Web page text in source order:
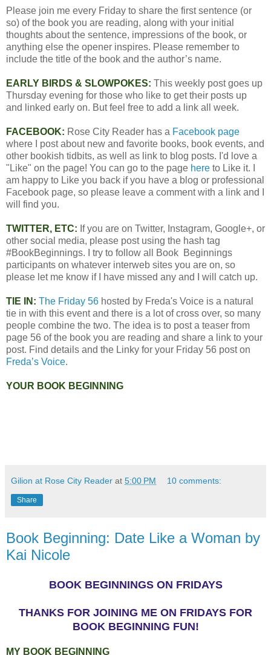
Please join me every Friday to share the first sentence (or
so) of the book you are reading, along with your initial
thoughts about the sentence, impressions of the book, or
anything else the opener inspires. Please remember to
include the title of the book and the author’s name.
EARLY BIRDS & SLOWPOKES: This weekly post goes up
Thursday evening for those who like to get their posts up
and linked early on. But feel free to add a link all week.
FACEBOOK: Rose City Reader has a Facebook page
where I post about new and favorite books, book events, and
other bookish tidbits, as well as link to blog posts. I'd love a
"Like" on the page! You can go to the page here to Like it. I
am happy to Like you back if you have a blog or professional
Facebook page, so please leave a comment with a link and I
will find you.
TWITTER, ETC: If you are on Twitter, Instagram, Google+, or
other social media, please post using the hash tag
#BookBeginnings. I try to follow all Book Beginnings
participants on whatever interweb sites you are on, so
please let me know if I have missed any and I will catch up.
TIE IN: The Friday 56 hosted by Freda's Voice is a natural
tie in with this event and there is a lot of cross over, so many
people combine the two. The idea is to post a teaser from
page 56 of the book you are reading and share a link to your
post. Find details and the Linky for your Friday 56 post on
Freda’s Voice.
YOUR BOOK BEGINNING
Gilion at Rose City Reader at 5:00 PM 10 comments:
Share
Book Beginning: Date Like a Woman by
Kai Nicole
BOOK BEGINNINGS ON FRIDAYS
THANKS FOR JOINING ME ON FRIDAYS FOR
BOOK BEGINNING FUN!
MY BOOK BEGINNING